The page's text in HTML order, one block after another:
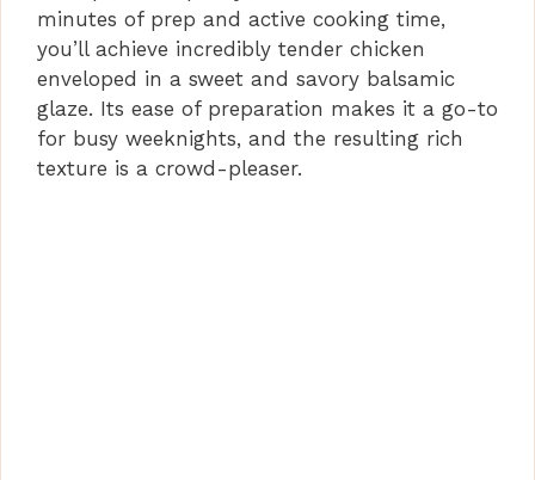
minutes of prep and active cooking time,
you’ll achieve incredibly tender chicken
enveloped in a sweet and savory balsamic
glaze. Its ease of preparation makes it a go-to
for busy weeknights, and the resulting rich
texture is a crowd-pleaser.